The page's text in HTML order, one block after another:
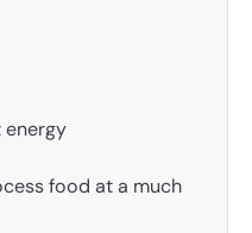
energy
food at a much